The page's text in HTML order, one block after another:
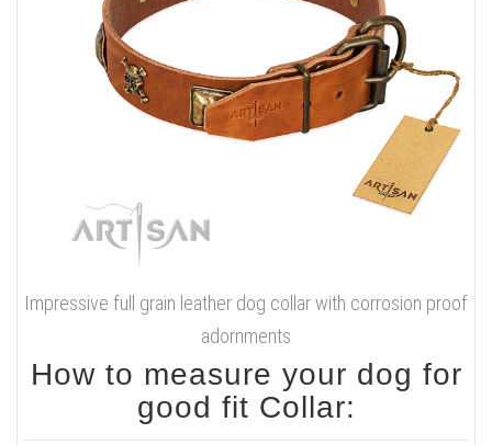
Impressive full grain leather dog collar with corrosion proof
adornments
How to measure your dog for
good fit Collar: